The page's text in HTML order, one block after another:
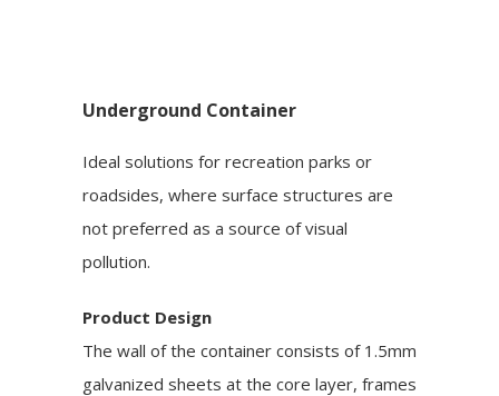
Underground Container
Ideal solutions for recreation parks or
roadsides, where surface structures are
not preferred as a source of visual
pollution.
Product Design
The wall of the container consists of 1.5mm
galvanized sheets at the core layer, frames